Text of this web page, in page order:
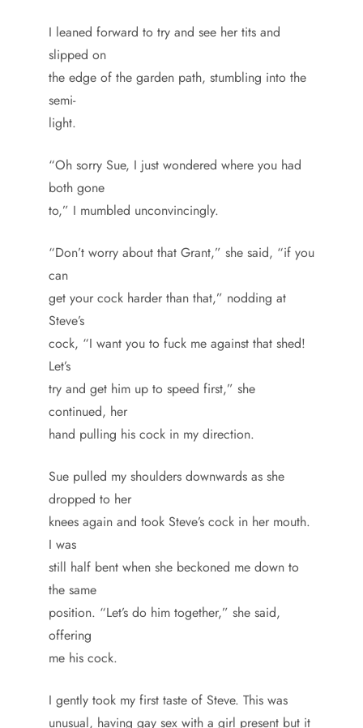
I leaned forward to try and see her tits and
slipped on
the edge of the garden path, stumbling into the
semi-
light.
“Oh sorry Sue, I just wondered where you had
both gone
to,” I mumbled unconvincingly.
“Don’t worry about that Grant,” she said, “if you
can
get your cock harder than that,” nodding at
Steve’s
cock, “I want you to fuck me against that shed!
Let’s
try and get him up to speed first,” she
continued, her
hand pulling his cock in my direction.
Sue pulled my shoulders downwards as she
dropped to her
knees again and took Steve’s cock in her mouth.
I was
still half bent when she beckoned me down to
the same
position. “Let’s do him together,” she said,
offering
me his cock.
I gently took my first taste of Steve. This was
unusual, having gay sex with a girl present but it